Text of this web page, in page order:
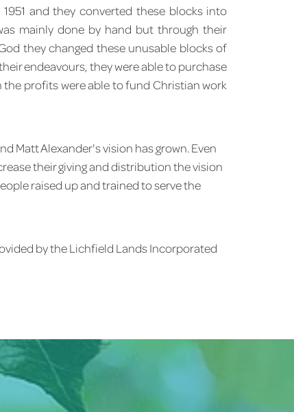
and they converted these blocks into
mainly done by hand but through their
they changed these unusable blocks of
endeavours, they were able to purchase
profits were able to fund Christian work
Matt Alexander's vision has grown. Even
their giving and distribution the vision
raised up and trained to serve the
by the Lichfield Lands Incorporated